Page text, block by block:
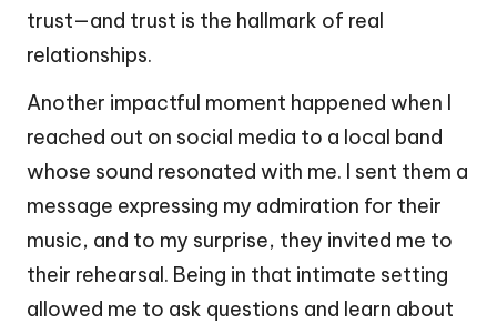
trust—and trust is the hallmark of real
relationships.
Another impactful moment happened when I
reached out on social media to a local band
whose sound resonated with me. I sent them a
message expressing my admiration for their
music, and to my surprise, they invited me to
their rehearsal. Being in that intimate setting
allowed me to ask questions and learn about